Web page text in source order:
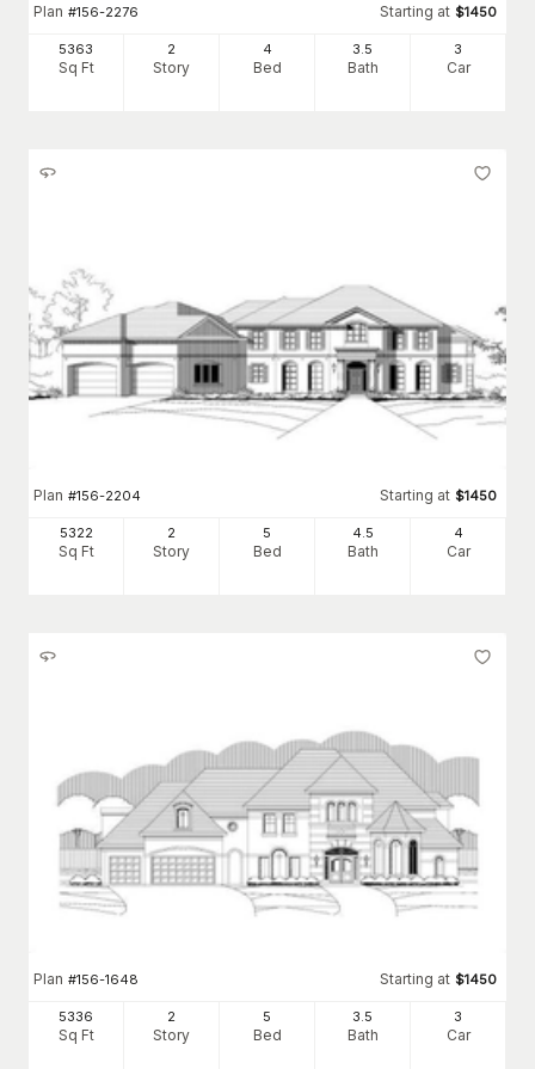
Plan #156-2276 Starting at $1450
5363
Sq Ft
2
Story
4
Bed
3.5
Bath
3
Car
Plan #156-2204 Starting at $1450
5322
Sq Ft
2
Story
5
Bed
4.5
Bath
4
Car
Plan #156-1648 Starting at $1450
5336
Sq Ft
2
Story
5
Bed
3 .5
Bath
3
Car